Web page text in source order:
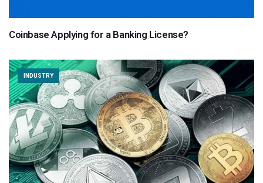
Coinbase Applying for a Banking License?
INDUSTRY